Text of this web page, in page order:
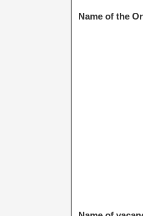
Name of the